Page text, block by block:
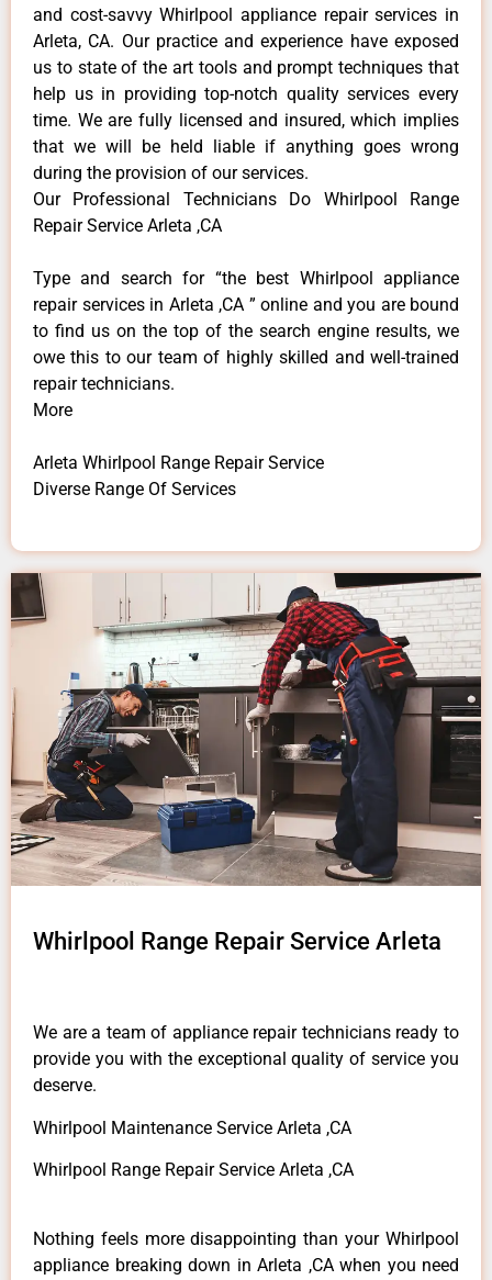
and cost-savvy Whirlpool appliance repair services in
Arleta, CA. Our practice and experience have exposed
us to state of the art tools and prompt techniques that
help us in providing top-notch quality services every
time. We are fully licensed and insured, which implies
that we will be held liable if anything goes wrong
during the provision of our services.
Our Professional Technicians Do Whirlpool Range
Repair Service Arleta ,CA
Type and search for “the best Whirlpool appliance
repair services in Arleta ,CA ” online and you are bound
to find us on the top of the search engine results, we
owe this to our team of highly skilled and well-trained
repair technicians.
More
Arleta Whirlpool Range Repair Service
Diverse Range Of Services
Whirlpool Range Repair Service Arleta
We are a team of appliance repair technicians ready to
provide you with the exceptional quality of service you
deserve.
Whirlpool Maintenance Service Arleta ,CA
Whirlpool Range Repair Service Arleta ,CA
Nothing feels more disappointing than your Whirlpool
appliance breaking down in Arleta ,CA when you need